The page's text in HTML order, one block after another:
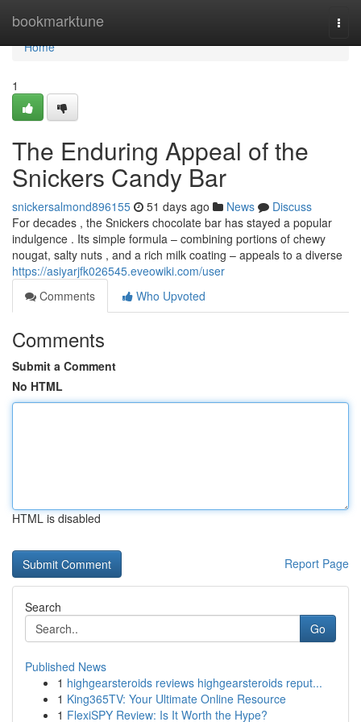
bookmarktune
Home
Home
1
The Enduring Appeal of the
Snickers Candy Bar
snickersalmond896155 51 days ago News
Discuss
For decades , the Snickers chocolate bar has stayed a popular
indulgence . Its simple formula – combining portions of chewy
nougat, salty nuts , and a rich milk coating – appeals to a diverse
https://asiyarjfk026545.eveowiki.com/user
Comments
Who Upvoted
Comments
Submit a Comment
No HTML
HTML is disabled
Report Page
Search
Go
Published News
1 highgearsteroids reviews highgearsteroids reput...
1 King365TV: Your Ultimate Online Resource
1 FlexiSPY Review: Is It Worth the Hype?